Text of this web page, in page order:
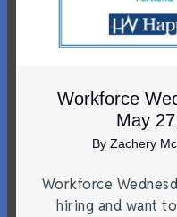
Workforce
May
By Zachery
Workforce
hiring and want